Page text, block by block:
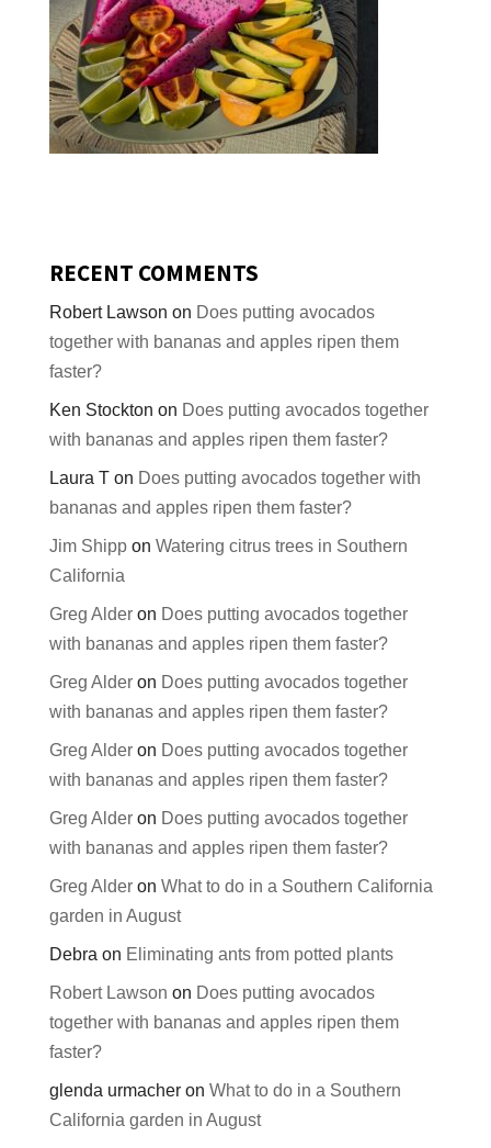
RECENT COMMENTS
Robert Lawson on Does putting avocados
together with bananas and apples ripen them
faster?
Ken Stockton on Does putting avocados together
with bananas and apples ripen them faster?
Laura Ton Does putting avocados together with
bananas and apples ripen them faster?
Jim Shippon Watering citrus trees in Southern
California
Greg Alderon Does putting avocados together
with bananas and apples ripen them faster?
Greg Alderon Does putting avocados together
with bananas and apples ripen them faster?
Greg Alderon Does putting avocados together
with bananas and apples ripen them faster?
Greg Alderon Does putting avocados together
with bananas and apples ripen them faster?
Greg Alderon What to do in a Southern California
garden in August
Debra on Eliminating ants from potted plants
Robert Lawson on Does putting avocados
together with bananas and apples ripen them
faster?
glenda urmacheron What to do in a Southern
California garden in August